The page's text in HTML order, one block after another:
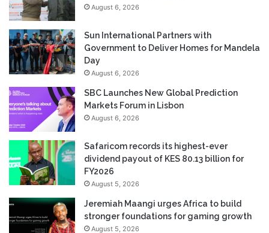
August 6, 2026
Sun International Partners with
Government to Deliver Homes for Mandela
Day
August 6, 2026
SBC Launches New Global Prediction
Markets Forum in Lisbon
August 6, 2026
Safaricom records its highest-ever
dividend payout of KES 80.13 billion for
FY2026
August 5, 2026
Jeremiah Maangi urges Africa to build
stronger foundations for gaming growth
August 5, 2026